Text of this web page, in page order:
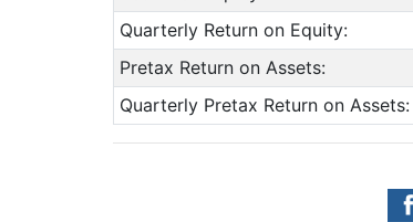
Quarterly Return on Equity:
Pretax Return on Assets:
Quarterly Pretax Return on Assets: